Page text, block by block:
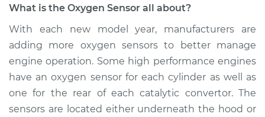
V6-3.0L Turbo Hybrid
Service type
Oxygen Sensor -
Front/Upper/Upstream
Replacement
Estimate $1053.92
What is the Oxygen Sensor all about?
With each new model year, manufacturers are
adding more oxygen sensors to better manage
engine operation. Some high performance engines
have an oxygen sensor for each cylinder as well as
one for the rear of each catalytic convertor. The
sensors are located either underneath the hood or